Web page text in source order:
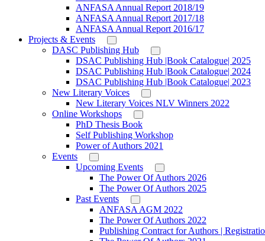
ANFASA Annual Report 2018/19
ANFASA Annual Report 2017/18
ANFASA Annual Report 2016/17
Projects & Events
DASC Publishing Hub
DSAC Publishing Hub |Book Catalogue| 2025
DSAC Publishing Hub |Book Catalogue| 2024
DSAC Publishing Hub |Book Catalogue| 2023
New Literary Voices
New Literary Voices NLV Winners 2022
Online Workshops
PhD Thesis Book
Self Publishing Workshop
Power of Authors 2021
Events
Upcoming Events
The Power Of Authors 2026
The Power Of Authors 2025
Past Events
ANFASA AGM 2022
The Power Of Authors 2022
Publishing Contract for Authors |